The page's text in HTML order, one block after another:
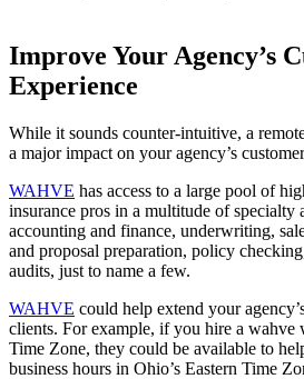
Improve Your Agency’s
Experience
While it sounds counter-intuitive, a
a major impact on your agency’s
WAHVE has access to a large pool of
insurance pros in a multitude of specialty
accounting and finance, underwriting,
and proposal preparation, policy
audits, just to name a few.
WAHVE could help extend your
clients. For example, if you hire a wahve
Time Zone, they could be available to
business hours in Ohio’s Eastern Time